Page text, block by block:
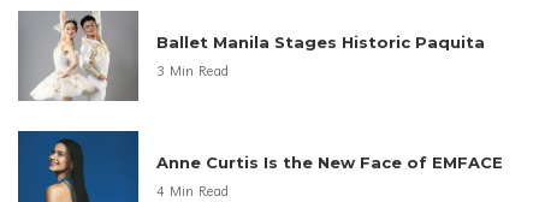
Ballet Manila Stages Historic Paquita
3 Min Read
Anne Curtis Is the New Face of EMFACE
4 Min Read